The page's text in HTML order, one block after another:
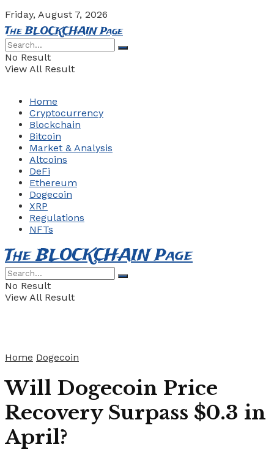
Friday, August 7, 2026
The BLOCKCHAIN Page
No Result
View All Result
Home
Cryptocurrency
Blockchain
Bitcoin
Market & Analysis
Altcoins
DeFi
Ethereum
Dogecoin
XRP
Regulations
NFTs
The BLOCKCHAIN Page
No Result
View All Result
Home Dogecoin
Will Dogecoin Price
Recovery Surpass $0.3 in
April?